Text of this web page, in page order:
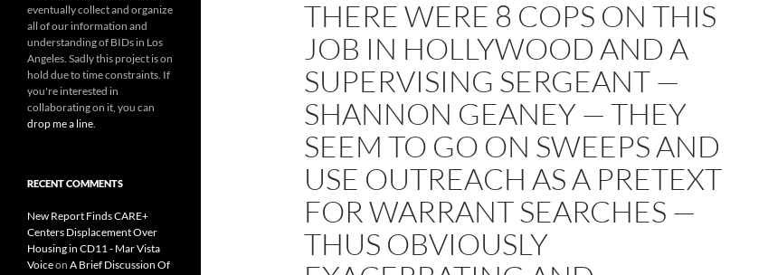
THERE WERE 8 COPS ON THIS
JOB IN HOLLYWOOD AND A
SUPERVISING SERGEANT —
SHANNON GEANEY — THEY
SEEM TO GO ON SWEEPS AND
USE OUTREACH AS A PRETEXT
FOR WARRANT SEARCHES —
THUS OBVIOUSLY
eventually collect and organize
all of our information and
understanding of BIDs in Los
Angeles. Sadly this project is on
hold due to time constraints. If
you're interested in
collaborating on it, you can
drop me a line
RECENT COMMENTS
New Report Finds CARE+
Centers Displacement Over
Housing in CD11 - Mar Vista
Voiceon A Brief Discussion Of